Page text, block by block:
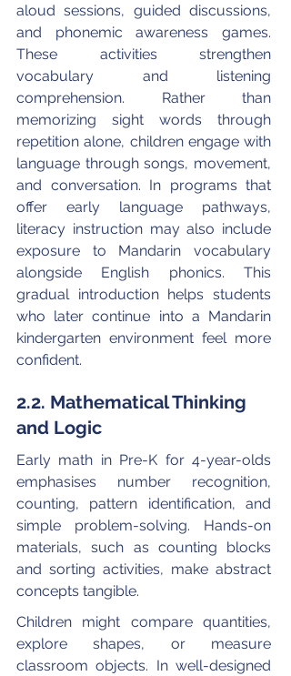
aloud sessions, guided discussions,
and phonemic awareness games.
These activities strengthen
vocabulary and listening
comprehension. Rather than
memorizing sight words through
repetition alone, children engage with
language through songs, movement,
and conversation. In programs that
offer early language pathways,
literacy instruction may also include
exposure to Mandarin vocabulary
alongside English phonics. This
gradual introduction helps students
who later continue into a Mandarin
kindergarten environment feel more
confident.
2.2. Mathematical Thinking
and Logic
Early math in Pre-K for 4-year-olds
emphasises number recognition,
counting, pattern identification, and
simple problem-solving. Hands-on
materials, such as counting blocks
and sorting activities, make abstract
concepts tangible.
Children might compare quantities,
explore shapes, or measure
classroom objects. In well-designed